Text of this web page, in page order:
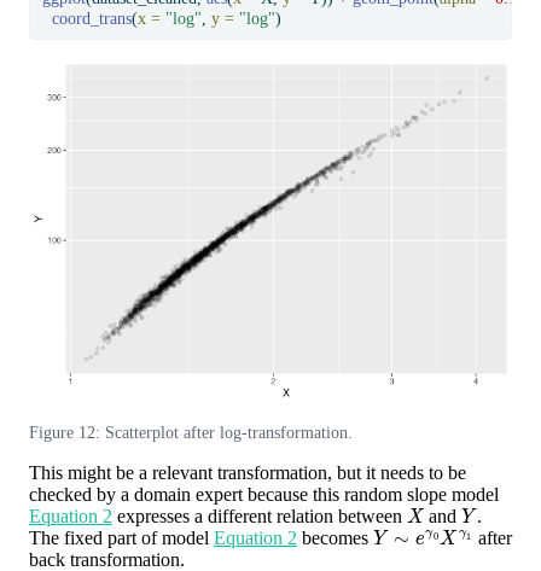
coord_trans(x = "log", y = "log")
Figure 12: Scatterplot after log-transformation.
This might be a relevant transformation, but it needs to be
checked by a domain expert because this random slope model
Equation 2 expresses a different relation between X andY.
The fixed part of model Equation 2 becomes Y∼ eγ0Xγ1 after
back transformation.